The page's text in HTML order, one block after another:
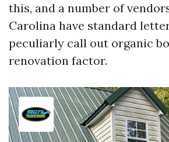
this, and a number of
Carolina have standard
peculiarly call out organic
renovation factor.